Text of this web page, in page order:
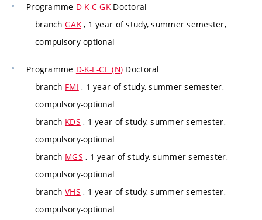
Programme D-K-C-GK Doctoral
branch GAK, 1 year of study, summer semester,
compulsory-optional
Programme D-K-E-CE (N) Doctoral
branch FMI , 1 year of study, summer semester,
compulsory-optional
branch KDS , 1 year of study, summer semester,
compulsory-optional
branch MGS , 1 year of study, summer semester,
compulsory-optional
branch VHS , 1 year of study, summer semester,
compulsory-optional